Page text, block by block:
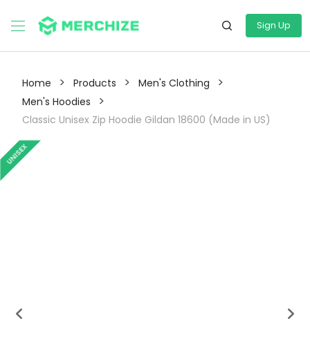
Sign Up
Home > Products > Men's Clothing >
Men's Hoodies >
Classic Unisex Zip Hoodie Gildan 18600 (Made in US)
UNISEX